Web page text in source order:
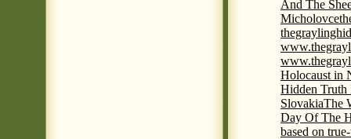
And The
Micholovce
Holocaust in
Hidden Truth
SlovakiaThe
Day Of The
based on